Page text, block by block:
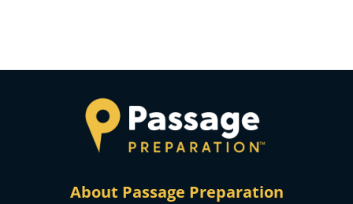
About Passage Preparation